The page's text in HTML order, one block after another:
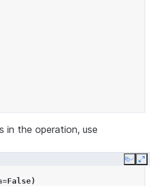
in the operation, use
Copy
=False)